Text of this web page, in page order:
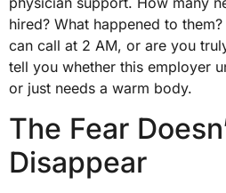
hired? What happened to
can call at 2 AM, or are you
tell you whether this employer
or just needs a warm body.
The Fear
Disappear